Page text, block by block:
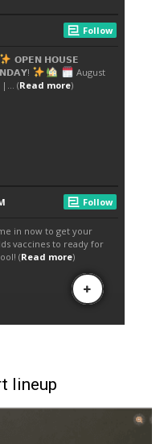
lineup